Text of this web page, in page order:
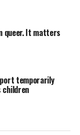
queer. It matters
temporarily
children